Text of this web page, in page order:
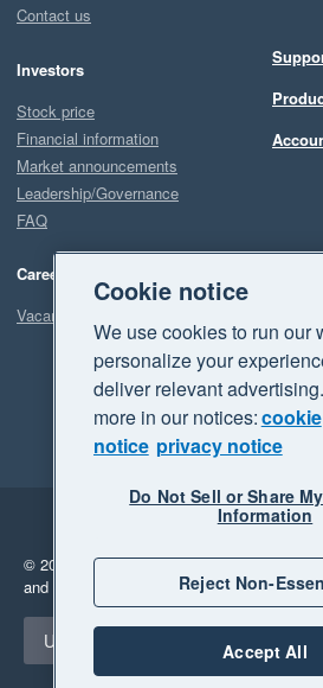
Contact us
Investors
Stock price
Financial information
Market announcements
Leadership/Governance
FAQ
Careers
Vacancies
Legal
Privacy
© 2026 Xero Limited. All rights reserved.
and "Your business Supercharged" are
Select a region
United States
Cookie notice
We use cookies to run our
personalize your
deliver relevant
more in our notices:cookie
notice privacy notice
Do Not Sell or Share
Information
Reject Non-
Accept All